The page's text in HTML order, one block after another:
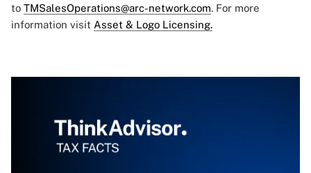
to TMSalesOperations@arc-network.com. For more
information visit Asset & Logo Licensing.